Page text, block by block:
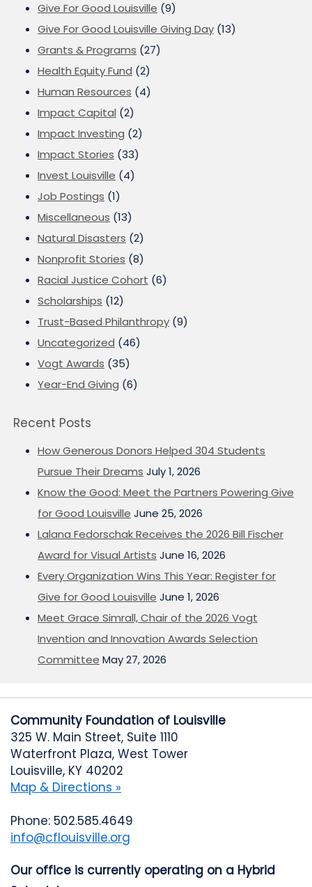
Give For Good Louisville (9)
Give For Good Louisville Giving Day (13)
Grants & Programs (27)
Health Equity Fund (2)
Human Resources (4)
Impact Capital (2)
Impact Investing (2)
Impact Stories (33)
Invest Louisville (4)
Job Postings (1)
Miscellaneous (13)
Natural Disasters (2)
Nonprofit Stories (8)
Racial Justice Cohort (6)
Scholarships (12)
Trust-Based Philanthropy (9)
Uncategorized (46)
Vogt Awards (35)
Year-End Giving (6)
Recent Posts
How Generous Donors Helped 304 Students
Pursue Their Dreams July 1, 2026
Know the Good: Meet the Partners Powering Give
for Good Louisville June 25, 2026
Lalana Fedorschak Receives the 2026 Bill Fischer
Award for Visual Artists June 16, 2026
Every Organization Wins This Year: Register for
Give for Good Louisville June 1, 2026
Meet Grace Simrall, Chair of the 2026 Vogt
Invention and Innovation Awards Selection
Committee May 27, 2026
Community Foundation of Louisville
325 W. Main Street, Suite 1110
Waterfront Plaza, West Tower
Louisville, KY 40202
Map & Directions »
Phone: 502.585.4649
info@cflouisville.org
Our office is currently operating on a Hybrid